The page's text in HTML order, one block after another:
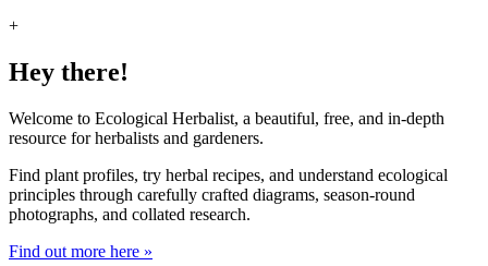
+
Hey there!
Welcome to Ecological Herbalist, a beautiful, free, and in-depth
resource for herbalists and gardeners.
Find plant profiles, try herbal recipes, and understand ecological
principles through carefully crafted diagrams, season-round
photographs, and collated research.
Find out more here »